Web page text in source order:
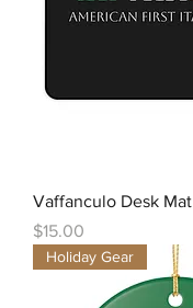
Vaffanculo Desk Mat
Price
$15.00
Holiday Gear